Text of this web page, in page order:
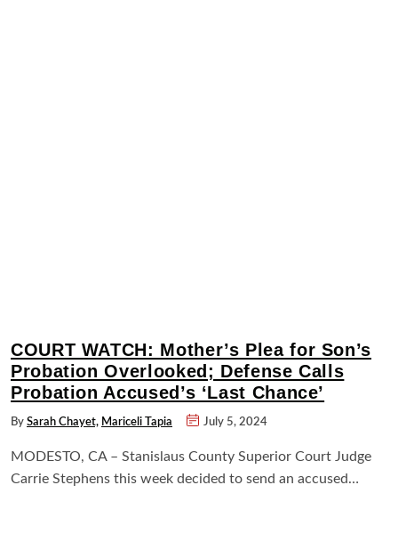
COURT WATCH: Mother’s Plea for Son’s
Probation Overlooked; Defense Calls
Probation Accused’s ‘Last Chance’
By Sarah Chayet, Mariceli Tapia July 5, 2024
MODESTO, CA – Stanislaus County Superior Court Judge
Carrie Stephens this week decided to send an accused…